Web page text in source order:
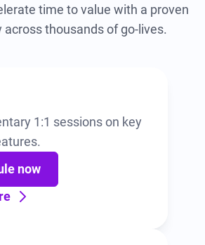
time to value with a proven
thousands of go-lives.
1:1 sessions on key
now